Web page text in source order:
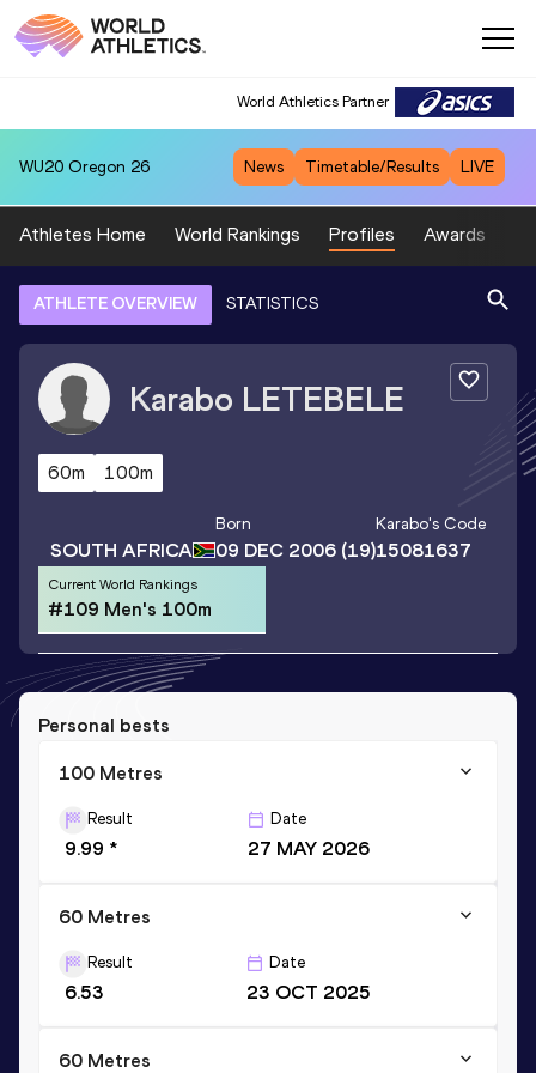
World Athletics Partner
WU20 Oregon 26 News Timetable/Results LIVE
Athletes Home World Rankings Profiles Awards
ATHLETE OVERVIEW STATISTICS
Karabo LETEBELE
60m 100m
SOUTH AFRICA
Born
09 DEC 2006 (19)
Karabo's Code
15081637
Current World Rankings
#109 Men's 100m
Personal bests
100 Metres
Result
9.99 *
Date
27 MAY 2026
60 Metres
Result
6.53
Date
23 OCT 2025
60 Metres